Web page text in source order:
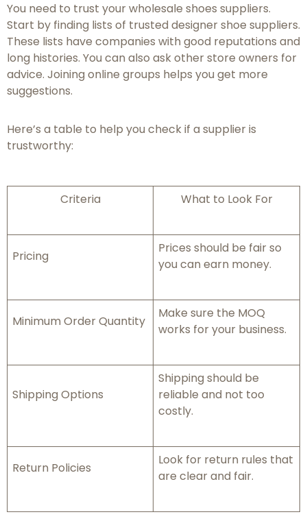
You need to trust your wholesale shoes suppliers.
Start by finding lists of trusted designer shoe suppliers.
These lists have companies with good reputations and
long histories. You can also ask other store owners for
advice. Joining online groups helps you get more
suggestions.
Here’s a table to help you check if a supplier is
trustworthy:
Criteria What to Look For
Pricing
Prices should be fair so
you can earn money.
Minimum Order Quantity
Make sure the MOQ
works for your business.
Shipping Options
Shipping should be
reliable and not too
costly.
Return Policies
Look for return rules that
are clear and fair.